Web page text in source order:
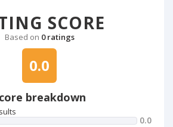
SCORE
Based on 0 ratings
0.0
breakdown
0.0